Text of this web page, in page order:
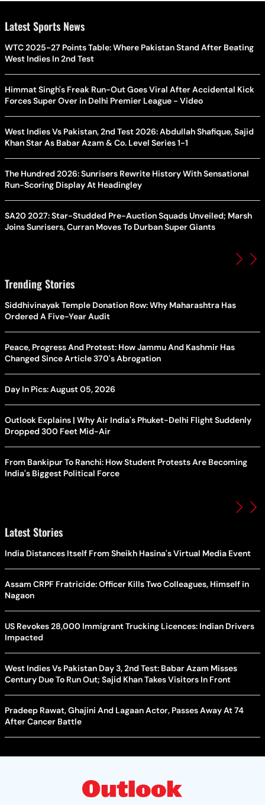
Latest Sports News
WTC 2025-27 Points Table: Where Pakistan Stand After Beating
West Indies In 2nd Test
Himmat Singh's Freak Run-Out Goes Viral After Accidental Kick
Forces Super Over in Delhi Premier League - Video
West Indies Vs Pakistan, 2nd Test 2026: Abdullah Shafique, Sajid
Khan Star As Babar Azam & Co. Level Series 1-1
The Hundred 2026: Sunrisers Rewrite History With Sensational
Run-Scoring Display At Headingley
SA20 2027: Star-Studded Pre-Auction Squads Unveiled; Marsh
Joins Sunrisers, Curran Moves To Durban Super Giants
Trending Stories
Siddhivinayak Temple Donation Row: Why Maharashtra Has
Ordered A Five-Year Audit
Peace, Progress And Protest: How Jammu And Kashmir Has
Changed Since Article 370's Abrogation
Day In Pics: August 05, 2026
Outlook Explains | Why Air India's Phuket-Delhi Flight Suddenly
Dropped 300 Feet Mid-Air
From Bankipur To Ranchi: How Student Protests Are Becoming
India's Biggest Political Force
Latest Stories
India Distances Itself From Sheikh Hasina's Virtual Media Event
Assam CRPF Fratricide: Officer Kills Two Colleagues, Himself in
Nagaon
US Revokes 28,000 Immigrant Trucking Licences: Indian Drivers
Impacted
West Indies Vs Pakistan Day 3, 2nd Test: Babar Azam Misses
Century Due To Run Out; Sajid Khan Takes Visitors In Front
Pradeep Rawat, Ghajini And Lagaan Actor, Passes Away At 74
After Cancer Battle